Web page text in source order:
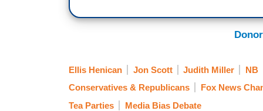
Ellis Henican Jon Scott Judith Miller
NB
Conservatives & Republicans
Fox News
Tea Parties
Media Bias Debate